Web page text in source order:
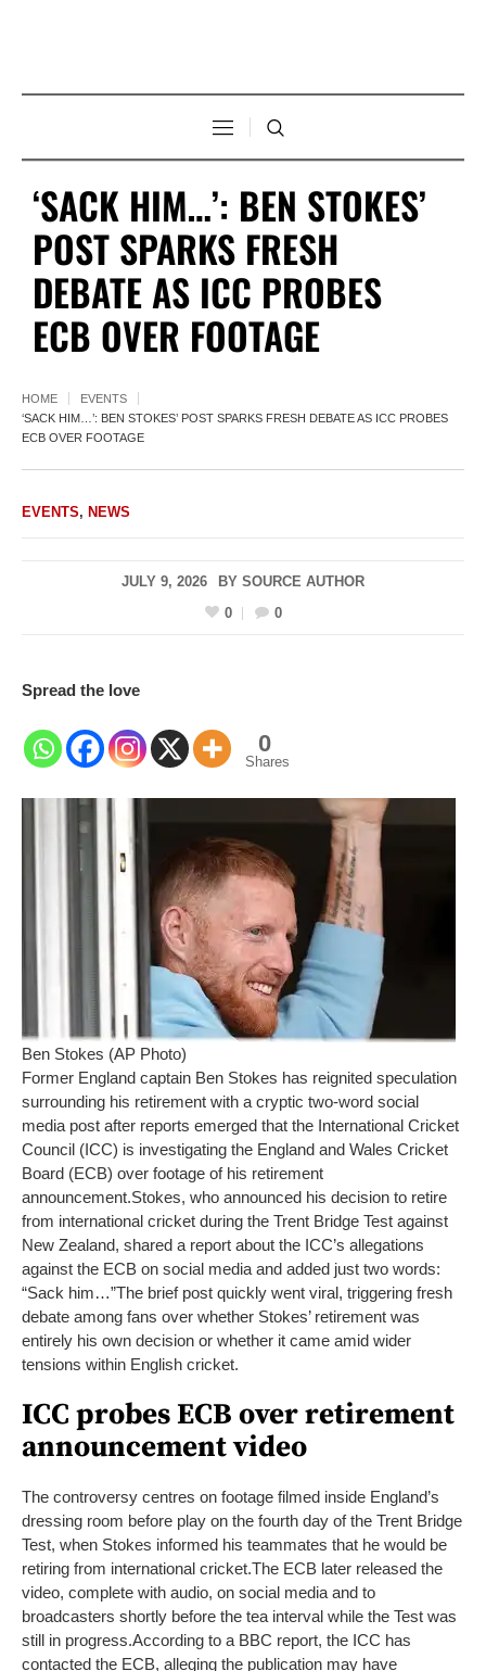
‘SACK HIM…’: BEN STOKES’
POST SPARKS FRESH
DEBATE AS ICC PROBES
ECB OVER FOOTAGE
HOME
EVENTS
‘SACK HIM…’: BEN STOKES’ POST SPARKS FRESH DEBATE AS ICC PROBES
ECB OVER FOOTAGE
EVENTS, NEWS
JULY 9, 2026 BY SOURCE AUTHOR
0
0
Spread the love
0
Shares
Ben Stokes (AP Photo)
Former England captain Ben Stokes has reignited speculation
surrounding his retirement with a cryptic two-word social
media post after reports emerged that the International Cricket
Council (ICC) is investigating the England and Wales Cricket
Board (ECB) over footage of his retirement
announcement.Stokes, who announced his decision to retire
from international cricket during the Trent Bridge Test against
New Zealand, shared a report about the ICC’s allegations
against the ECB on social media and added just two words:
“Sack him…”The brief post quickly went viral, triggering fresh
debate among fans over whether Stokes’ retirement was
entirely his own decision or whether it came amid wider
tensions within English cricket.
ICC probes ECB over retirement
announcement video
The controversy centres on footage filmed inside England’s
dressing room before play on the fourth day of the Trent Bridge
Test, when Stokes informed his teammates that he would be
retiring from international cricket.The ECB later released the
video, complete with audio, on social media and to
broadcasters shortly before the tea interval while the Test was
still in progress.According to a BBC report, the ICC has
contacted the ECB, alleging the publication may have